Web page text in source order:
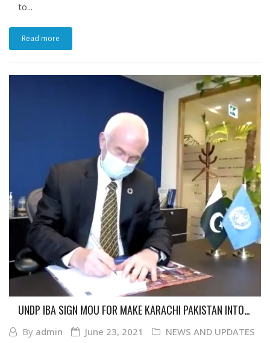
to...
Read more
UNDP IBA SIGN MOU FOR MAKE KARACHI PAKISTAN INTO
INCLUSIVE ECOSYSTEMS FOR HUMAN DEVELOPMENT
By admin June 23, 2021
NEWS AND UPDATES